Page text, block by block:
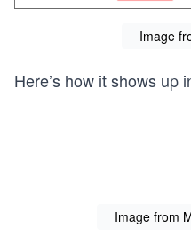
Image
Here’s how it shows up
Image from